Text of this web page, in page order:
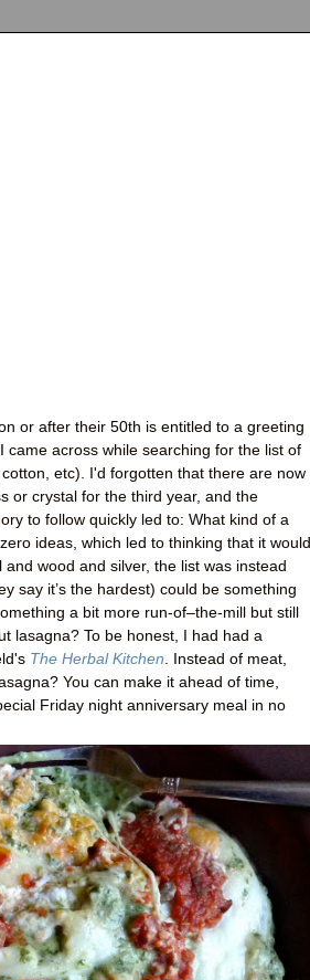
or after their 50th is entitled to a greeting
across while searching for the list of
etc). I'd forgotten that there are now
or crystal for the third year, and the
to follow quickly led to: What kind of a
ideas, which led to thinking that it would
wood and silver, the list was instead
say it’s the hardest) could be something
a bit more run-of–the-mill but still
lasagna? To be honest, I had had a
The Herbal Kitchen. Instead of meat,
You can make it ahead of time,
Friday night anniversary meal in no